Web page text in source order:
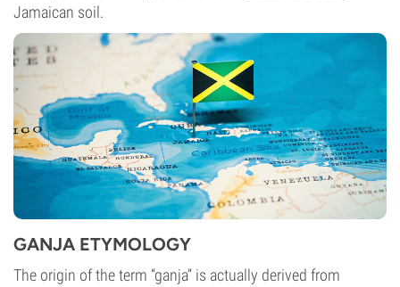
Jamaican soil.
GANJA ETYMOLOGY
The origin of the term “ganja” is actually derived from